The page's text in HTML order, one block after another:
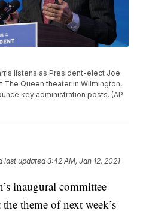
listens as President-elect Joe
The Queen theater in Wilmington,
key administration posts. (AP
last updated 3:42 AM, Jan 12, 2021
inaugural committee
theme of next week’s